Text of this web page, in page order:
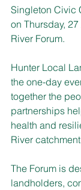
Singleton Civic
on Thursday,
River Forum.
Hunter Local
the one-day
together the
partnerships
health and
River
The Forum is
landholders,